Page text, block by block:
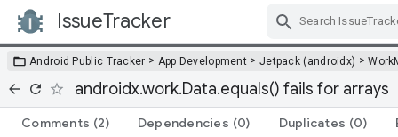
IssueTracker
Android Public Tracker > App Development > Jetpack (androidx) >
androidx.work.Data.equals() fails for arrays
Comments (2) Dependencies (0) Duplicates (0)